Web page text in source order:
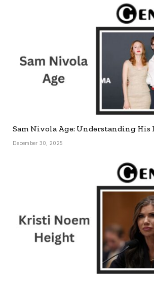
Sam Nivola Age: Understanding His
December 30, 2025